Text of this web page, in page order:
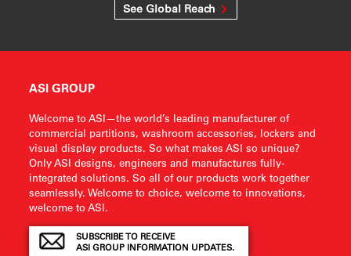
See Global Reach
ASI GROUP
Welcome to ASI—the world’s leading manufacturer of
commercial partitions, washroom accessories, lockers and
visual display products. So what makes ASI so unique?
Only ASI designs, engineers and manufactures fully-
integrated solutions. So all of our products work together
seamlessly. Welcome to choice, welcome to innovations,
welcome to ASI.
SUBSCRIBE TO RECEIVE
ASI GROUP INFORMATION UPDATES.